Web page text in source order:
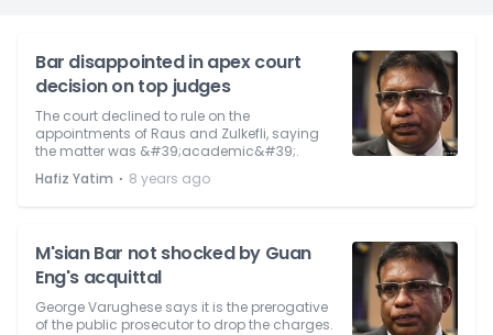
Bar disappointed in apex court
decision on top judges
The court declined to rule on the
appointments of Raus and Zulkefli, saying
the matter was &#39;academic&#39;.
Hafiz Yatim ⋅ 8 years ago
M'sian Bar not shocked by Guan
Eng's acquittal
George Varughese says it is the prerogative
of the public prosecutor to drop the charges.